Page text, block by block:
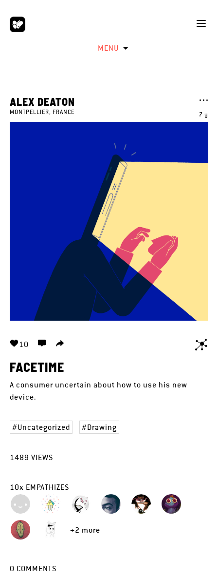
MENU
7 y
ALEX DEATON
MONTPELLIER, FRANCE
10
FACETIME
A consumer uncertain about how to use his new
device.
Uncategorized Drawing
1489 VIEWS
10x EMPATHIZES
+2 more
0 COMMENTS